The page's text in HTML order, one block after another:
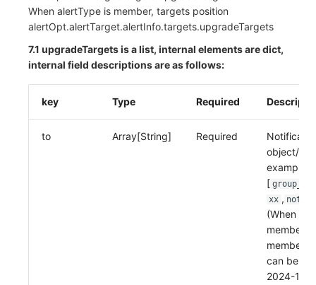
When alertType is member, targets position
alertOpt.alertTarget.alertInfo.targets.upgradeTargets
7.1 upgradeTargets is a list, internal elements are dict,
internal field descriptions are as follows:
key Type Required
to Array[String] Required
object/
example:
[
xx ,
(When
member,
members
can be
2024-11-